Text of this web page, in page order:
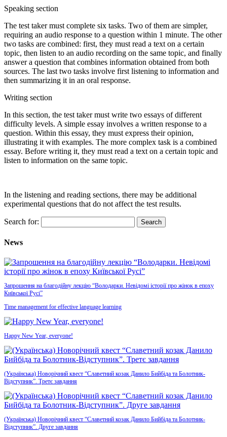
Speaking section
The test taker must complete six tasks. Two of them are simpler,
requiring an audio response to a question within 1 minute. The other
two tasks are combined: first, they must read a text on a certain
topic, then listen to an audio recording on the same topic, and finally
answer a question that combines information obtained from both
sources. The last two tasks involve first listening to information and
then summarizing it in an oral response.
Writing section
In this section, the test taker must write two essays of different
difficulty levels. A simple essay involves a written response to a
question. Within this essay, they must express their opinion,
illustrating it with examples. The more complex task is a combined
essay. Before writing it, they must read a text on a certain topic and
listen to information on the same topic.
In the listening and reading sections, there may be additional
experimental questions that do not affect the test results.
Search for:
News
Запрошення на благодійну лекцію “Володарки. Невідомі історії про жінок в епоху
Київської Русі”
Time management for effective language learning
Happy New Year, everyone!
(Українська) Новорічний квест “Славетний козак Данило Бийбіда та Болотник-
Відступник”. Третє завдання
(Українська) Новорічний квест “Славетний козак Данило Бийбіда та Болотник-
Відступник”. Друге завдання